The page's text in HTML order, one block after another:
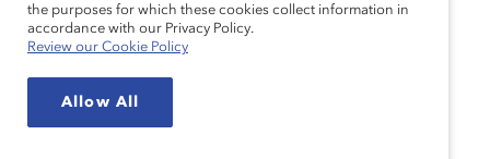
Driving Success Through
Diversity Investment
(Practices)
the purposes for which these cookies collect information in
accordance with our Privacy Policy.
Review our Cookie Policy
Allow All